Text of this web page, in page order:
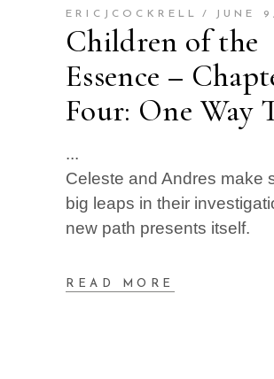
ERICJCOCKRELL JUNE
Children of the
Essence –
Four: One Way
Celeste and Andres make
big leaps in their
new path presents itself.
READ MORE